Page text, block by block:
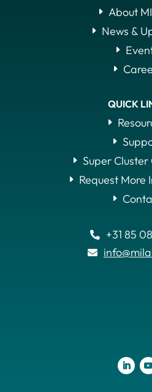
About
News &
QUICK
Super
Request More
 +31 85
